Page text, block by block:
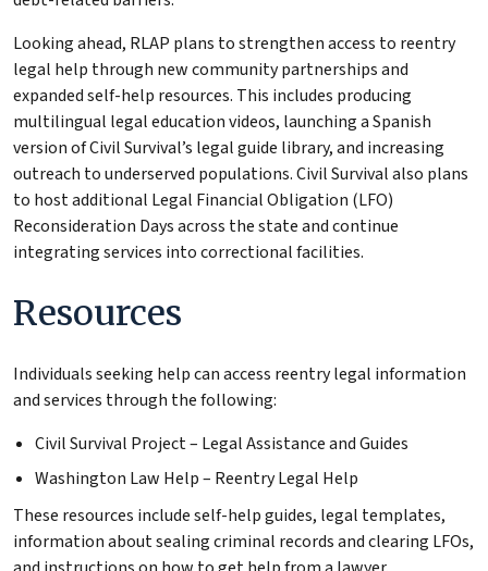
Looking ahead, RLAP plans to strengthen access to reentry
legal help through new community partnerships and
expanded self-help resources. This includes producing
multilingual legal education videos, launching a Spanish
version of Civil Survival’s legal guide library, and increasing
outreach to underserved populations. Civil Survival also plans
to host additional Legal Financial Obligation (LFO)
Reconsideration Days across the state and continue
integrating services into correctional facilities.
Resources
Individuals seeking help can access reentry legal information
and services through the following:
Civil Survival Project – Legal Assistance and Guides
Washington Law Help – Reentry Legal Help
These resources include self-help guides, legal templates,
information about sealing criminal records and clearing LFOs,